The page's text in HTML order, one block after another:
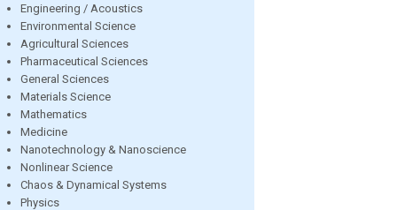
Engineering / Acoustics
Environmental Science
Agricultural Sciences
Pharmaceutical Sciences
General Sciences
Materials Science
Mathematics
Medicine
Nanotechnology & Nanoscience
Nonlinear Science
Chaos & Dynamical Systems
Physics